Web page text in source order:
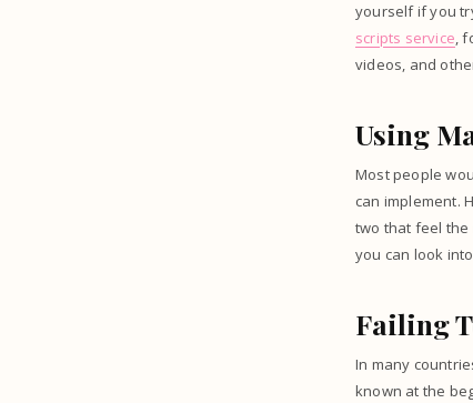
yourself if you
scripts service,
videos, and
Using
Most people
can implement.
two that feel the
you can look
Failing
In many
known at the